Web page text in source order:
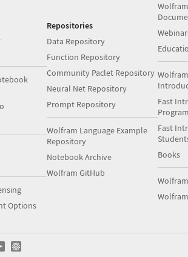
Options
Repositories
Data Repository
Function Repository
Community Paclet Repository
Neural Net Repository
Prompt Repository
Wolfram Language Example
Repository
Notebook Archive
Wolfram GitHub
Fast
Fast
Books